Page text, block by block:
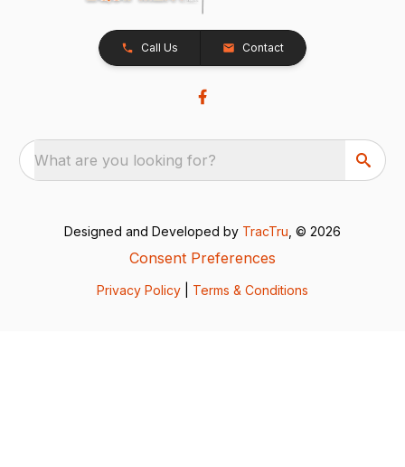
Call Us Contact
What are you looking for?
Designed and Developed by TracTru , © 2026
Consent Preferences
Privacy Policy Terms & Conditions